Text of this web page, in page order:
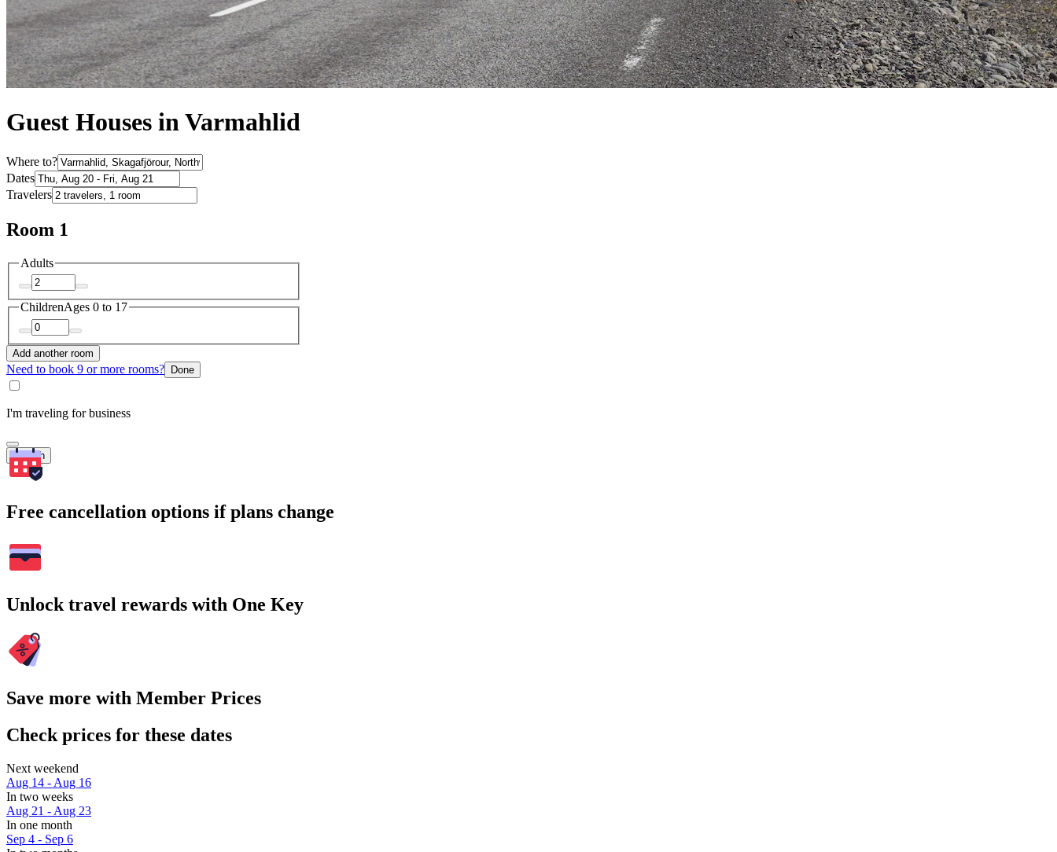
Guest Houses in Varmahlid
Where to?
Dates
Travelers
Room 1
Adults
ChildrenAges 0 to 17
Add another room
Need to book 9 or more rooms? Done
I'm traveling for business
Search
Free cancellation options if plans change
Unlock travel rewards with One Key
Save more with Member Prices
Check prices for these dates
Next weekend
Aug 14 - Aug 16
In two weeks
Aug 21 - Aug 23
In one month
Sep 4 - Sep 6